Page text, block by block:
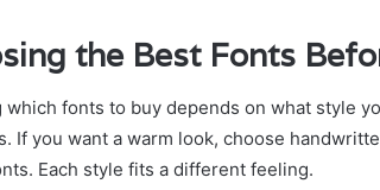
the Best Fonts
which fonts to buy depends on what style
If you want a warm look, choose
Each style fits a different feeling.